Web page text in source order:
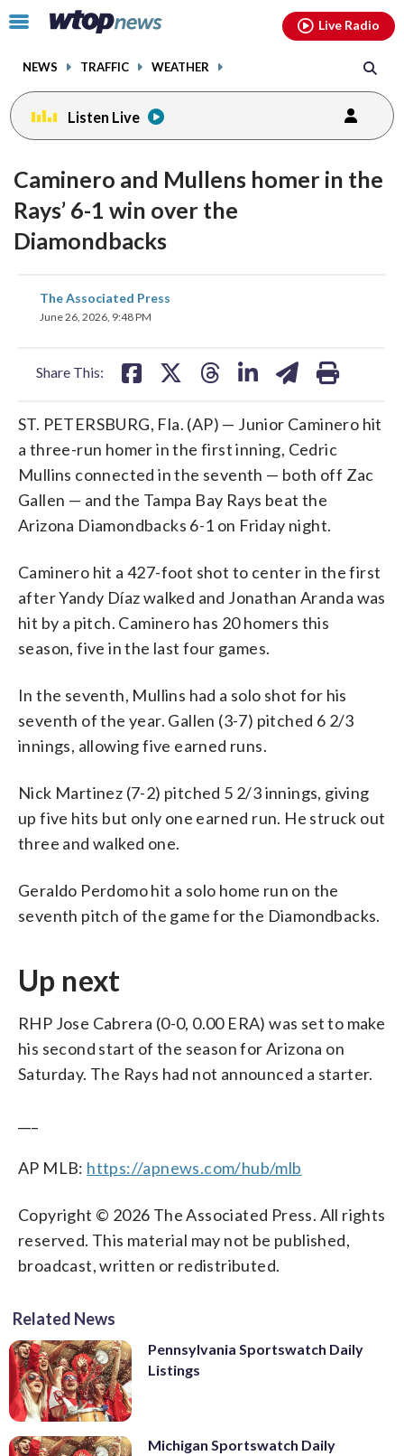
Click
toggle
menu.
NEWS TRAFFIC WEATHER
Live Radio
Listen Live
Caminero and Mullens homer in the
Rays’ 6-1 win over the
Diamondbacks
The Associated Press
June 26, 2026, 9:48 PM
Share This:
share
on
ST. PETERSBURG, Fla. (AP) — Junior Caminero hit
a three-run homer in the first inning, Cedric
Mullins connected in the seventh — both off Zac
Gallen — and the Tampa Bay Rays beat the
Arizona Diamondbacks 6-1 on Friday night.
Caminero hit a 427-foot shot to center in the first
after Yandy Díaz walked and Jonathan Aranda was
hit by a pitch. Caminero has 20 homers this
season, five in the last four games.
In the seventh, Mullins had a solo shot for his
seventh of the year. Gallen (3-7) pitched 6 2/3
innings, allowing five earned runs.
Nick Martinez (7-2) pitched 5 2/3 innings, giving
up five hits but only one earned run. He struck out
three and walked one.
Geraldo Perdomo hit a solo home run on the
seventh pitch of the game for the Diamondbacks.
Up next
RHP Jose Cabrera (0-0, 0.00 ERA) was set to make
his second start of the season for Arizona on
Saturday. The Rays had not announced a starter.
AP MLB: https://apnews.com/hub/mlb
Copyright © 2026 The Associated Press. All rights
reserved. This material may not be published,
broadcast, written or redistributed.
Related News
Pennsylvania Sportswatch Daily
Listings
Michigan Sportswatch Daily
facebookinstagram youtubethreads